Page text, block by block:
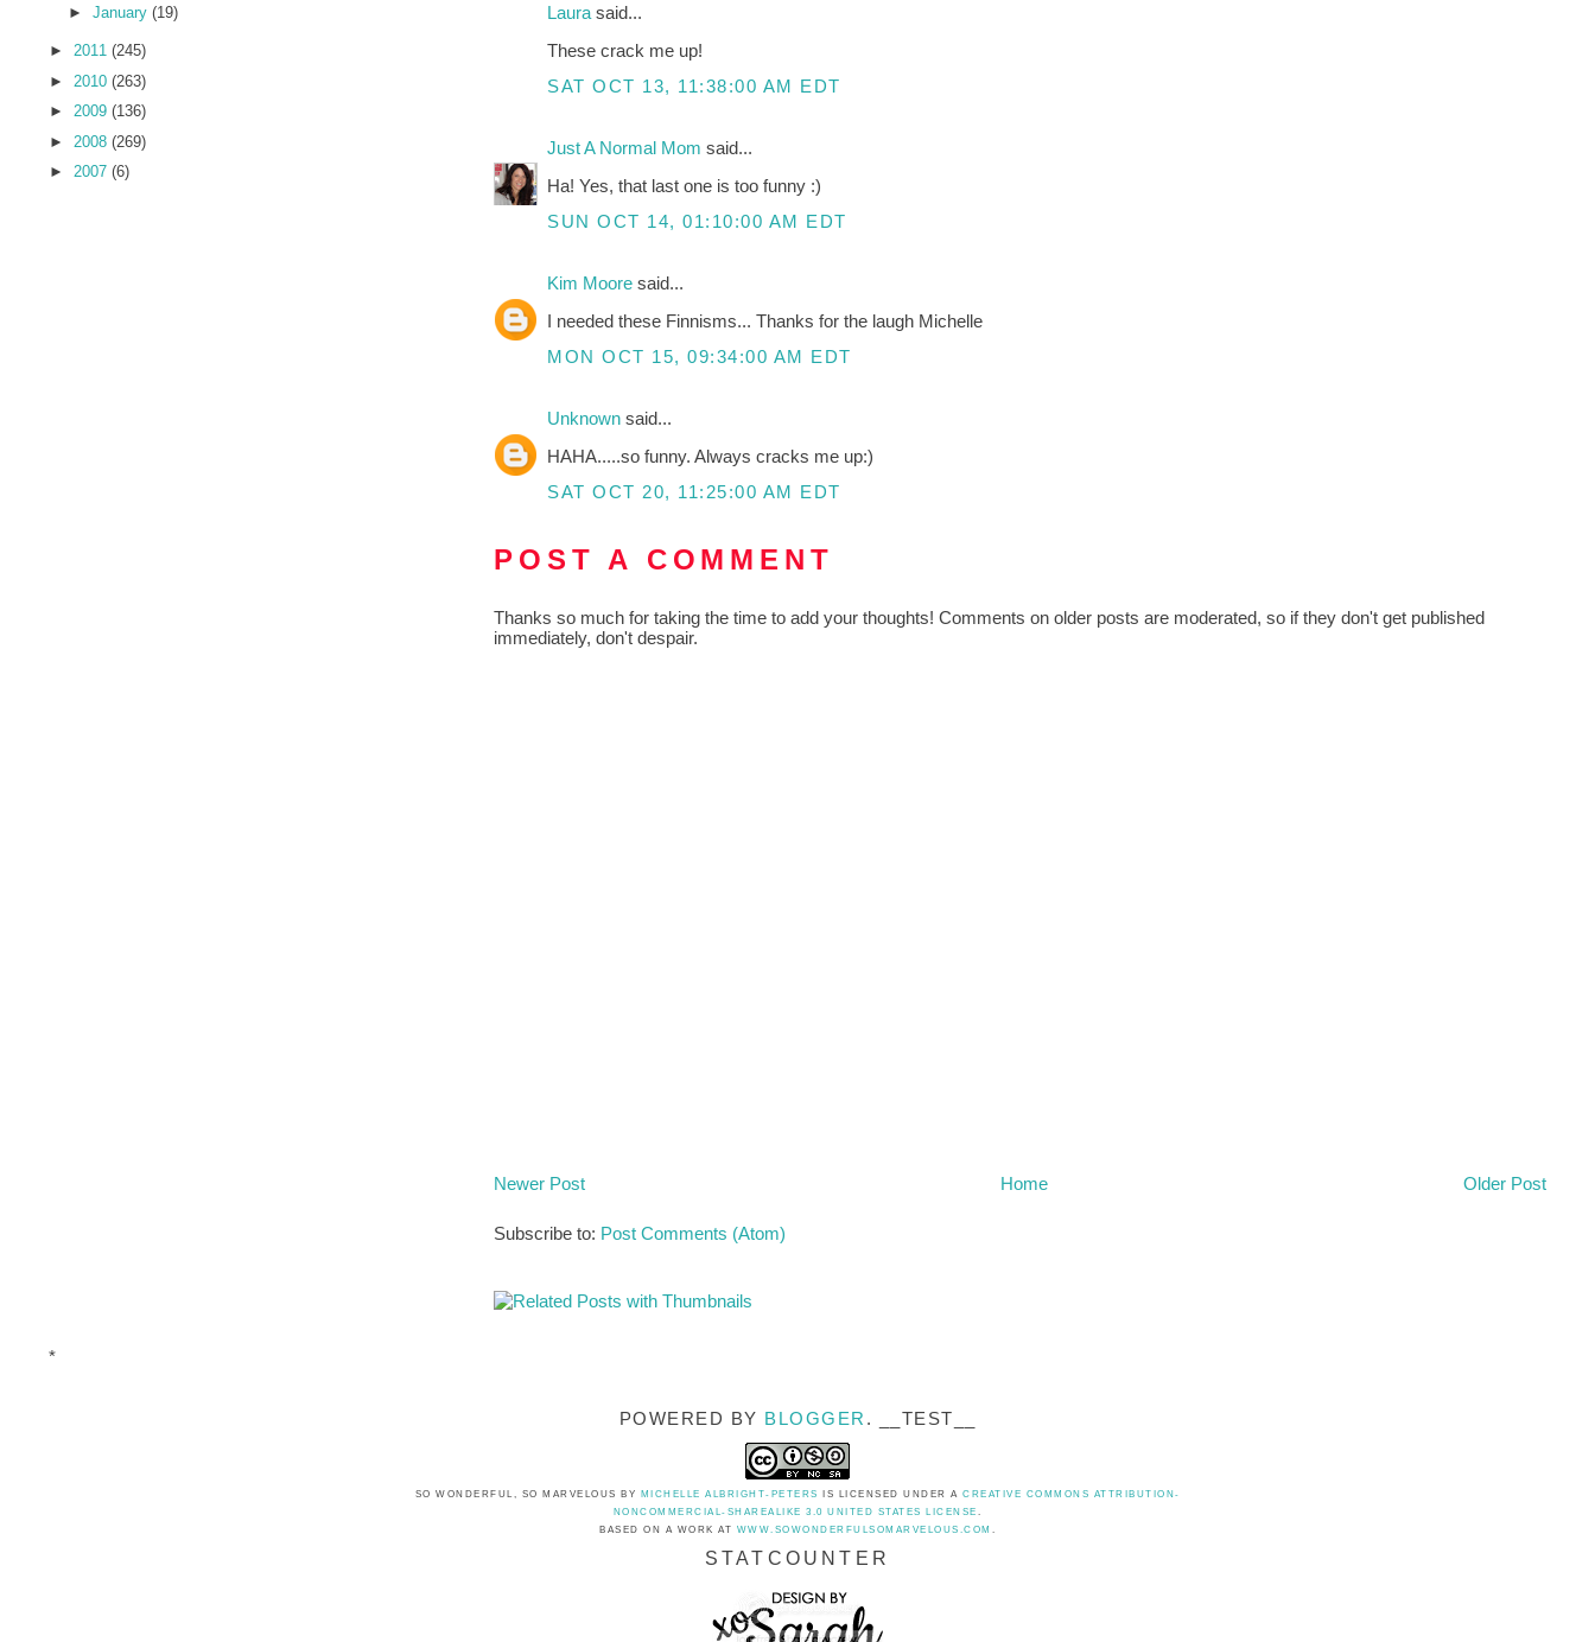
Laurasaid...
These crack me up!
SAT OCT 13, 11:38:00 AM EDT
Just A Normal Momsaid...
Ha! Yes, that last one is too funny :)
SUN OCT 14, 01:10:00 AM EDT
Kim Mooresaid...
I needed these Finnisms... Thanks for the laugh Michelle
MON OCT 15, 09:34:00 AM EDT
Unknownsaid...
HAHA.....so funny. Always cracks me up:)
SAT OCT 20, 11:25:00 AM EDT
POST A COMMENT
Thanks so much for taking the time to add your thoughts! Comments on older posts are moderated, so if they don't get published
immediately, don't despair.
Newer Post Older Post
Home
Subscribe to: Post Comments (Atom)
*
► January (19)
►2011(245)
► 2010(263)
►2009(136)
► 2008(269)
►2007(6)
POWERED BY BLOGGER . __TEST__
SO WONDERFUL, SO MARVELOUS BY MICHELLE ALBRIGHT-PETERS IS LICENSED UNDER A CREATIVE COMMONS ATTRIBUTION-
NONCOMMERCIAL-SHAREALIKE 3.0 UNITED STATES LICENSE
BASED ON A WORK AT WWW.SOWONDERFULSOMARVELOUS.COM
STATCOUNTER